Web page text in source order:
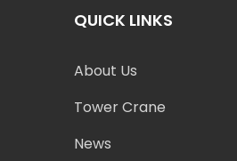
QUICK LINKS
About Us
Tower Crane
News